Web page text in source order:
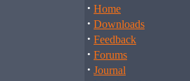
· Home
· Downloads
· Feedback
· Forums
· Journal